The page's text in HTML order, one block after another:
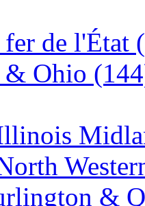
(0)
(0)
fer de l'État
& Ohio
&